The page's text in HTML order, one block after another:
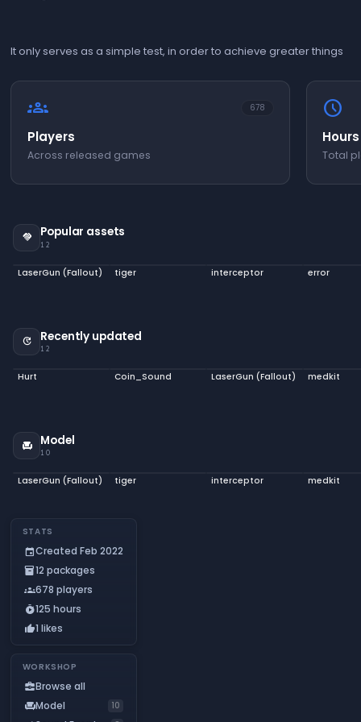
It only serves as a simple test, in order to achieve greater things
groups 678
Players
Across released games
schedule
Hours
Total
handshake Popular assets
12
LaserGun (Fallout) tiger interceptor error
update Recently updated
12
Hurt Coin_Sound LaserGun (Fallout) medkit
chair Model
10
LaserGun (Fallout) tiger interceptor medkit
STATS
eventCreated Feb 2022
inventory_212 packages
groups678 players
timer_play125 hours
thumb_up1 likes
WORKSHOP
business_centerBrowse all
chairModel 10